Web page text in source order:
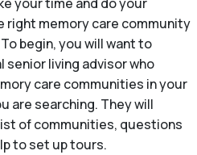
right memory care community
begin, you will want to
senior living advisor who
care communities in your
are searching. They will
of communities, questions
to set up tours.